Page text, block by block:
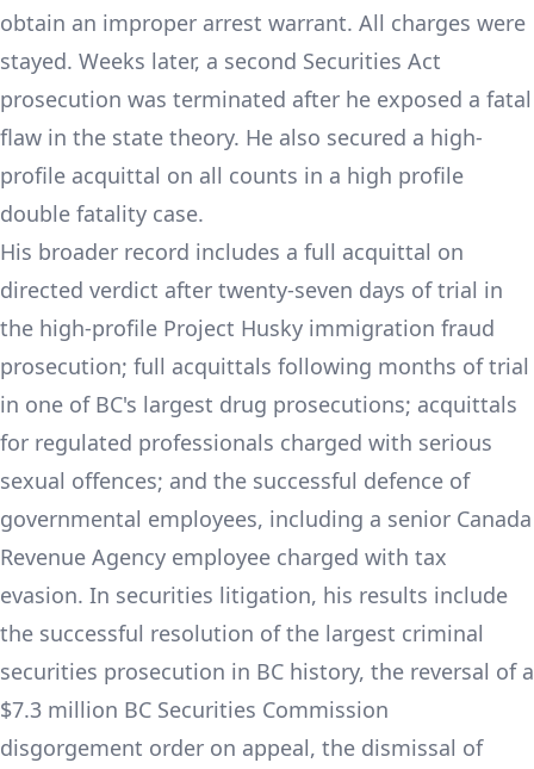
obtain an improper arrest warrant. All charges were
stayed. Weeks later, a second Securities Act
prosecution was terminated after he exposed a fatal
flaw in the state theory. He also secured a high-
profile acquittal on all counts in a high profile
double fatality case.
His broader record includes a full acquittal on
directed verdict after twenty-seven days of trial in
the high-profile Project Husky immigration fraud
prosecution; full acquittals following months of trial
in one of BC's largest drug prosecutions; acquittals
for regulated professionals charged with serious
sexual offences; and the successful defence of
governmental employees, including a senior Canada
Revenue Agency employee charged with tax
evasion. In securities litigation, his results include
the successful resolution of the largest criminal
securities prosecution in BC history, the reversal of a
$7.3 million BC Securities Commission
disgorgement order on appeal, the dismissal of